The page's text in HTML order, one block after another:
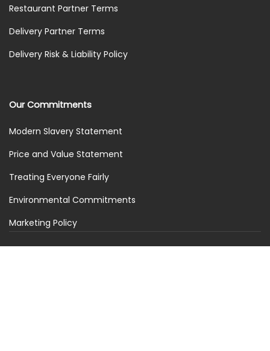
Restaurant Partner Terms
Delivery Partner Terms
Delivery Risk & Liability Policy
Our Commitments
Modern Slavery Statement
Price and Value Statement
Treating Everyone Fairly
Environmental Commitments
Marketing Policy